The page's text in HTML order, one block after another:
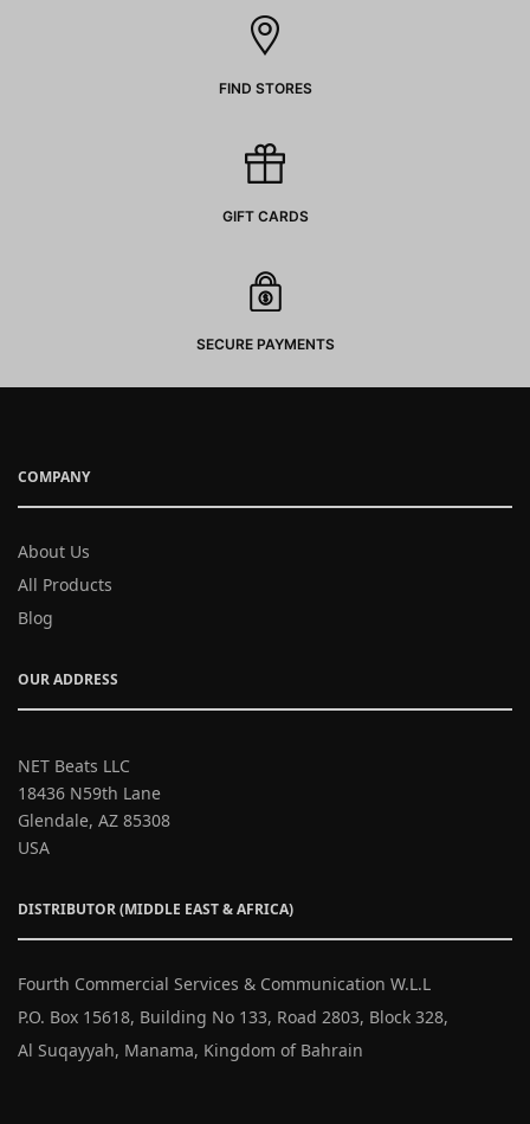
FIND STORES
GIFT CARDS
SECURE PAYMENTS
COMPANY
About Us
All Products
Blog
OUR ADDRESS
NET Beats LLC
18436 N59th Lane
Glendale, AZ 85308
USA
DISTRIBUTOR (MIDDLE EAST & AFRICA)
Fourth Commercial Services & Communication W.L.L
P.O. Box 15618, Building No 133, Road 2803, Block 328,
Al Suqayyah, Manama, Kingdom of Bahrain